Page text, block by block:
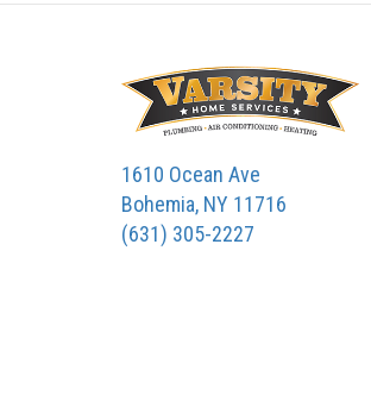
1610 Ocean Ave
Bohemia, NY 11716
(631) 305-2227